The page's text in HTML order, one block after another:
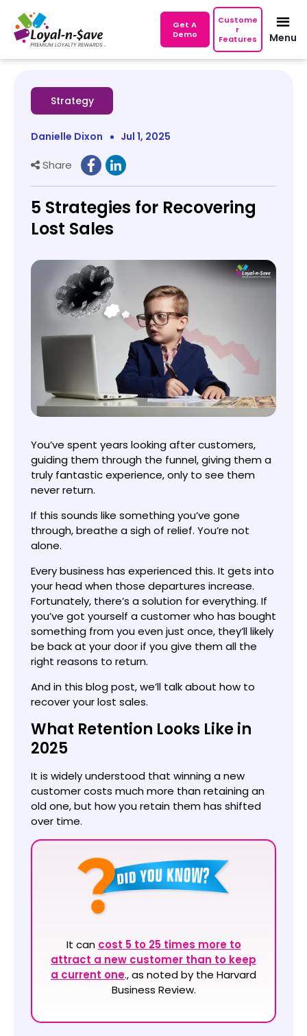
Menu
Get A
Demo
Custome
r
Features
Strategy
Danielle Dixon Jul 1, 2025
Share
5 Strategies for Recovering
Lost Sales
You’ve spent years looking after customers,
guiding them through the funnel, giving them a
truly fantastic experience, only to see them
never return.
If this sounds like something you’ve gone
through, breathe a sigh of relief. You’re not
alone.
Every business has experienced this. It gets into
your head when those departures increase.
Fortunately, there’s a solution for everything. If
you’ve got yourself a customer who has bought
something from you even just once, they’ll likely
be back at your door if you give them all the
right reasons to return.
And in this blog post, we’ll talk about how to
recover your lost sales.
What Retention Looks Like in
2025
It is widely understood that winning a new
customer costs much more than retaining an
old one, but how you retain them has shifted
over time.
It can cost 5 to 25 times more to
attract a new customer than to keep
a current one., as noted by the Harvard
Business Review.